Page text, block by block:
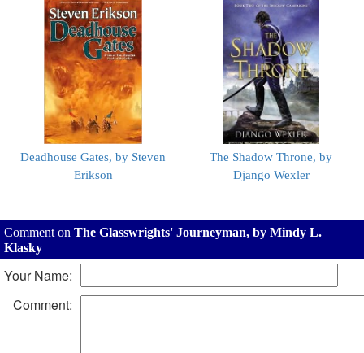
Deadhouse Gates, by Steven
Erikson
The Shadow Throne, by
Django Wexler
Comment on The Glasswrights' Journeyman, by Mindy L.
Klasky
Your Name:
Comment: